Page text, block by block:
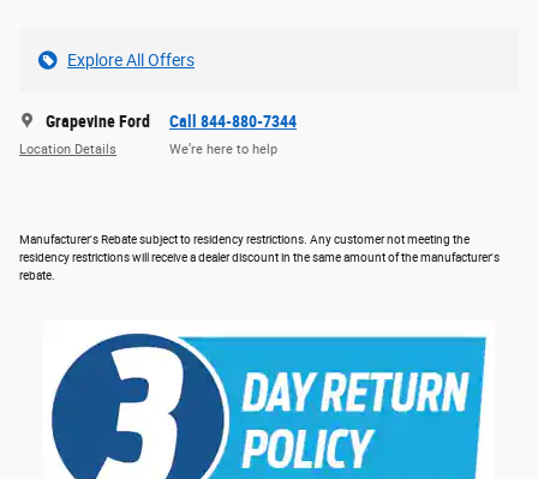
Explore All Offers
Grapevine Ford
Location Details
Call 844-880-7344
We’re here to help
Manufacturer's Rebate subject to residency restrictions. Any customer not meeting the
residency restrictions will receive a dealer discount in the same amount of the manufacturer's
rebate.